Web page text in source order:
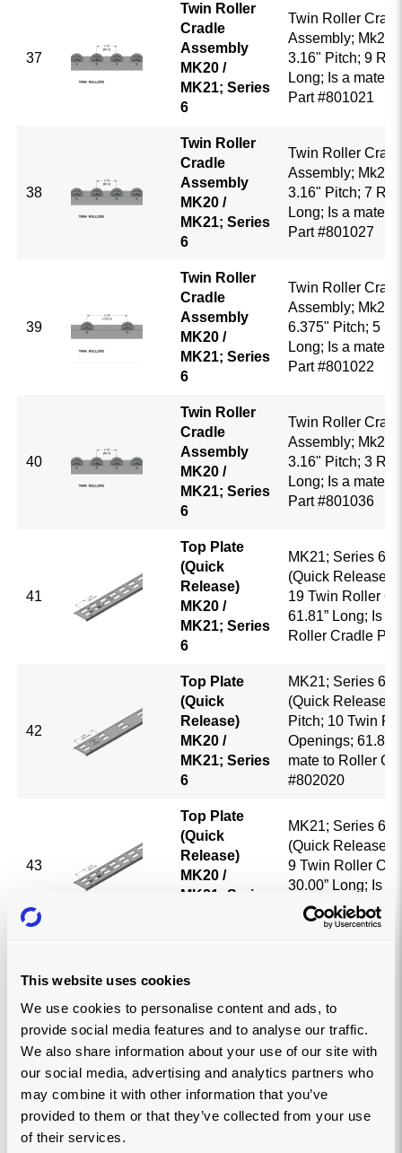
This website uses cookies
We use cookies to personalise content and ads, to
provide social media features and to analyse our traffic.
We also share information about your use of our site with
our social media, advertising and analytics partners who
may combine it with other information that you’ve
provided to them or that they’ve collected from your use
of their services.
37
Twin Roller
Cradle
Assembly
MK20 /
MK21; Series
6
Twin Roller
Assembly; Mk20
3.16" Pitch; 9
Long; Is a mate
Part #801021
38
Twin Roller
Cradle
Assembly
MK20 /
MK21; Series
6
Twin Roller
Assembly; Mk20
3.16" Pitch; 7
Long; Is a mate
Part #801027
39
Twin Roller
Cradle
Assembly
MK20 /
MK21; Series
6
Twin Roller
Assembly; Mk20
6.375" Pitch; 5
Long; Is a mate
Part #801022
40
Twin Roller
Cradle
Assembly
MK20 /
MK21; Series
6
Twin Roller
Assembly; Mk20
3.16" Pitch; 3
Long; Is a mate
Part #801036
41
Top Plate
(Quick
Release)
MK20 /
MK21; Series
6
MK21; Series 6;
(Quick Release);
19 Twin Roller
61.81” Long; Is a
Roller Cradle
42
Top Plate
(Quick
Release)
MK20 /
MK21; Series
6
MK21; Series 6;
(Quick Release);
Pitch; 10 Twin
Openings; 61.81”
mate to Roller
#802020
43
Top Plate
(Quick
Release)
MK20 /
MK21; Series
MK21; Series 6;
(Quick Release);
9 Twin Roller
30.00” Long; Is a
Roller Cradle
44
Release)
MK20 /
MK21; Series
6
7 Twin Roller
22.125” Long; Is
Roller Cradle
45
Top Plate
Release)
MK21; Series 6;
(Quick Release);
Pitch; 5 Twin